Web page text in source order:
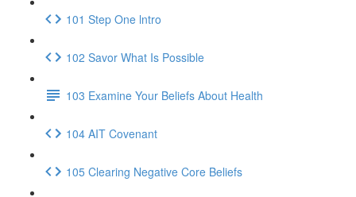
101 Step One lntro
102 Savor What Is Possible
103 Examine Your Beliefs About Health
104 AIT Covenant
105 Clearing Negative Core Beliefs